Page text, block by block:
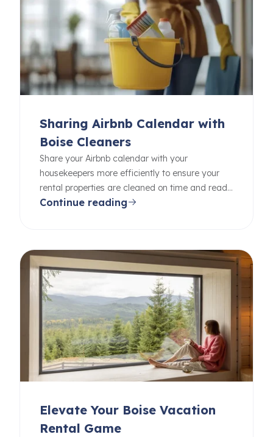
Sharing Airbnb Calendar with
Boise Cleaners
Share your Airbnb calendar with your
housekeepers more efficiently to ensure your
rental properties are cleaned on time and ready
for your guests.
Continue reading
Elevate Your Boise Vacation
Rental Game